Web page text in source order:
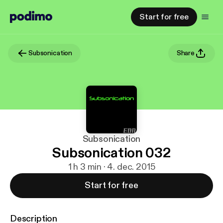
Start for free
Subsonication Share
Subsonication
Subsonication 032
1 h 3 min · 4. dec. 2015
Start for free
Description